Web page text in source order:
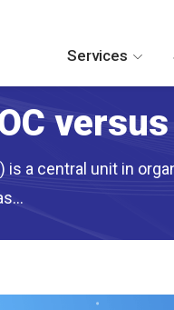
Services
is a central unit in